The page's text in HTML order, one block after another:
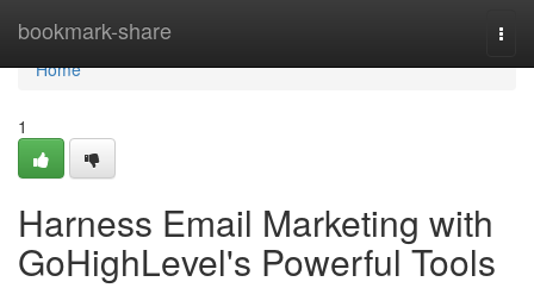
bookmark-share
Home
Home
1
Harness Email Marketing with
GoHighLevel's Powerful Tools